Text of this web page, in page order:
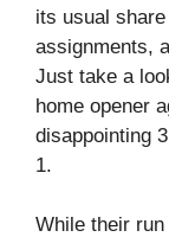
its usual
assignments,
Just take a
home opener
disappointing
1.
While their